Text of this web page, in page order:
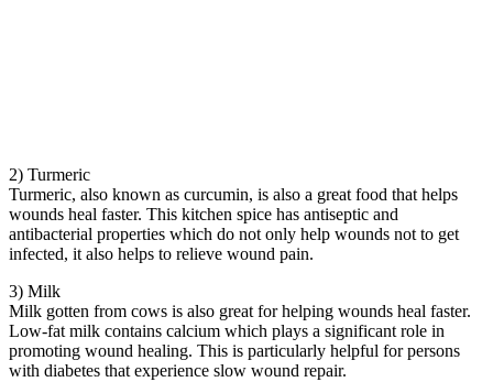
2) Turmeric
Turmeric, also known as curcumin, is also a great food that helps
wounds heal faster. This kitchen spice has antiseptic and
antibacterial properties which do not only help wounds not to get
infected, it also helps to relieve wound pain.
3) Milk
Milk gotten from cows is also great for helping wounds heal faster.
Low-fat milk contains calcium which plays a significant role in
promoting wound healing. This is particularly helpful for persons
with diabetes that experience slow wound repair.